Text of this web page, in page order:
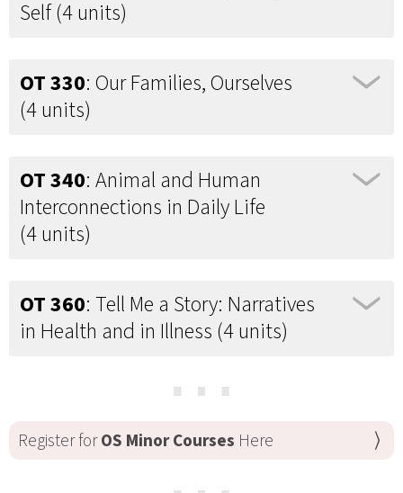
Self (4 units)
OT 330: Our Families, Ourselves
(4 units)
OT 340: Animal and Human
Interconnections in Daily Life
(4 units)
OT 360: Tell Me a Story: Narratives
in Health and in Illness (4 units)
⋯
Register forOS Minor Courses Here